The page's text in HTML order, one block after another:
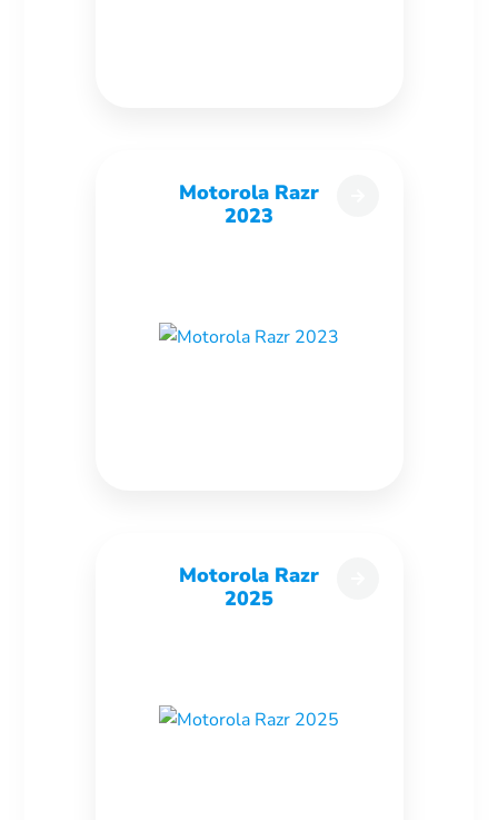
Motorola Razr
2023
Motorola Razr
2025